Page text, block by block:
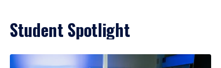
Student Spotlight